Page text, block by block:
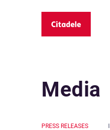
Media
PRESS RELEASES